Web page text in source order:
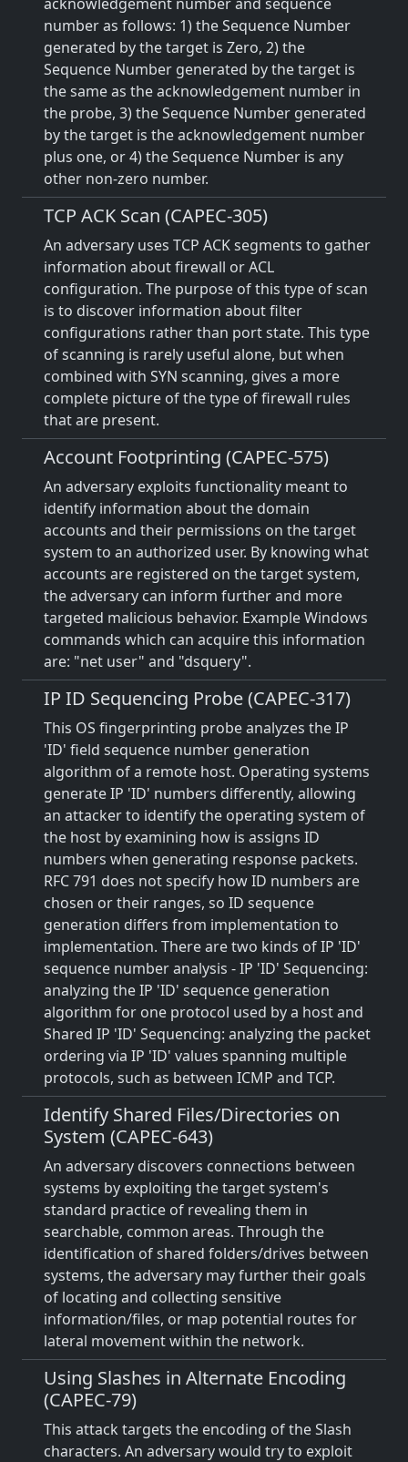
number as follows: 1) the Sequence Number
generated by the target is Zero, 2) the
Sequence Number generated by the target is
the same as the acknowledgement number in
the probe, 3) the Sequence Number generated
by the target is the acknowledgement number
plus one, or 4) the Sequence Number is any
other non-zero number.
TCP ACK Scan (CAPEC-305)
An adversary uses TCP ACK segments to gather
information about firewall or ACL
configuration. The purpose of this type of scan
is to discover information about filter
configurations rather than port state. This type
of scanning is rarely useful alone, but when
combined with SYN scanning, gives a more
complete picture of the type of firewall rules
that are present.
Account Footprinting (CAPEC-575)
An adversary exploits functionality meant to
identify information about the domain
accounts and their permissions on the target
system to an authorized user. By knowing what
accounts are registered on the target system,
the adversary can inform further and more
targeted malicious behavior. Example Windows
commands which can acquire this information
are: "net user" and "dsquery".
IP ID Sequencing Probe (CAPEC-317)
This OS fingerprinting probe analyzes the IP
'ID' field sequence number generation
algorithm of a remote host. Operating systems
generate IP 'ID' numbers differently, allowing
an attacker to identify the operating system of
the host by examining how is assigns ID
numbers when generating response packets.
RFC 791 does not specify how ID numbers are
chosen or their ranges, so ID sequence
generation differs from implementation to
implementation. There are two kinds of IP 'ID'
sequence number analysis - IP 'ID' Sequencing:
analyzing the IP 'ID' sequence generation
algorithm for one protocol used by a host and
Shared IP 'ID' Sequencing: analyzing the packet
ordering via IP 'ID' values spanning multiple
protocols, such as between ICMP and TCP.
Identify Shared Files/Directories on
System (CAPEC-643)
An adversary discovers connections between
systems by exploiting the target system's
standard practice of revealing them in
searchable, common areas. Through the
identification of shared folders/drives between
systems, the adversary may further their goals
of locating and collecting sensitive
information/files, or map potential routes for
lateral movement within the network.
Using Slashes in Alternate Encoding
(CAPEC-79)
This attack targets the encoding of the Slash
characters. An adversary would try to exploit